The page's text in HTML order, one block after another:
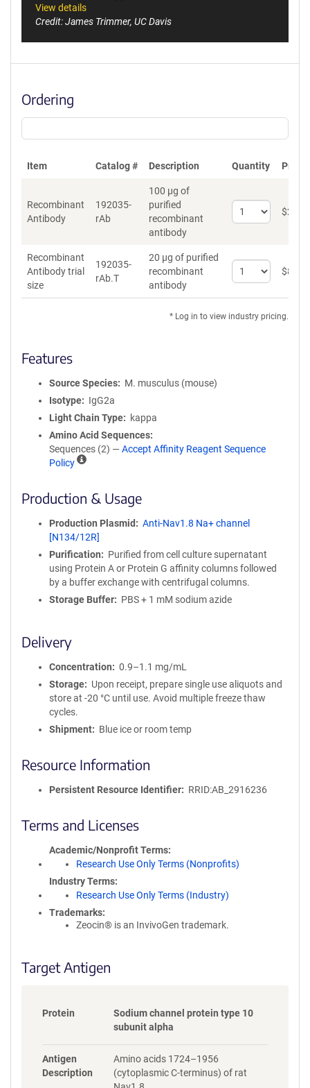
View details
Credit: James Trimmer, UC Davis
Ordering
Item Catalog # Description Quantity Price
Recombinant
Antibody
192035-
rAb
100 µg of
purified
recombinant
antibody
Select
quantity
Antibody
$262
Recombinant
Antibody trial
size
192035-
rAb.T
20 µg of purified
recombinant
antibody
Select
quantity
Antibody
$89
* Log in to view industry pricing.
Features
Source Species
M. musculus (mouse)
Isotype
IgG2a
Light Chain Type
kappa
Amino Acid Sequences
Sequences (2) — Accept Affinity Reagent Sequence
Policy
A
n
t
y
R
e
a
g
e
q
u
P
l
c
y
i
n
f
m
a
o
Production & Usage
Production Plasmid
Anti-Nav1.8 Na+ channel
[N134/12R]
Purification
Purified from cell culture supernatant
using Protein A or Protein G affinity columns followed
by a buffer exchange with centrifugal columns.
Storage Buffer
PBS + 1 mM sodium azide
Delivery
Concentration
0.9–1.1 mg/mL
Storage
Upon receipt, prepare single use aliquots and
store at -20 °C until use. Avoid multiple freeze thaw
cycles.
Shipment
Blue ice or room temp
Resource Information
Persistent Resource Identifier RRID:AB_2916236
Terms and Licenses
Academic/Nonprofit Terms
Research Use Only Terms (Nonprofits)
Industry Terms
Research Use Only Terms (Industry)
Trademarks:
Zeocin® is an InvivoGen trademark.
Target Antigen
Protein
Sodium channel protein type 10
subunit alpha
Antigen
Description
Amino acids 1724–1956
(cytoplasmic C-terminus) of rat